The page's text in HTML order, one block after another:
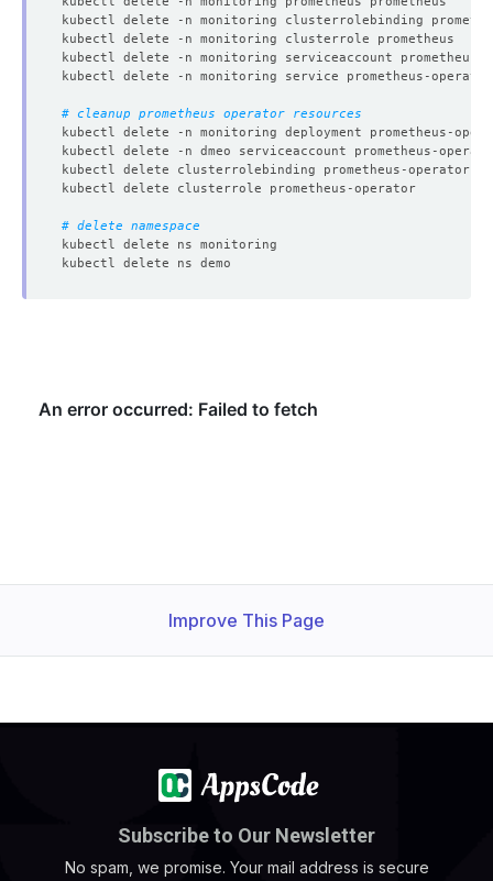
# cleanup prometheus operator resources
# delete namespace
Improve This Page
Subscribe to Our Newsletter
No spam, we promise. Your mail address is secure